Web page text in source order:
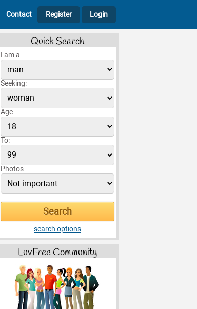
Contact Register Login
Quick Search
I am a:
Seeking:
Age:
To:
Photos:
search options
LuvFree Community